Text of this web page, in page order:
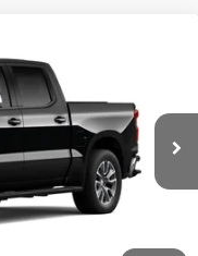
Model:CC10543
Ext. Int.